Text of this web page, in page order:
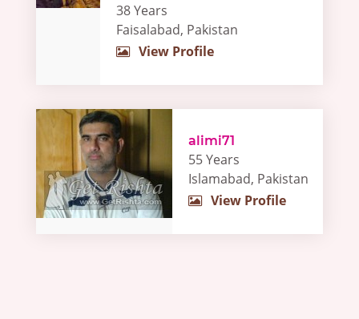
38 Years
Faisalabad, Pakistan
View Profile
alimi71
55 Years
Islamabad, Pakistan
View Profile